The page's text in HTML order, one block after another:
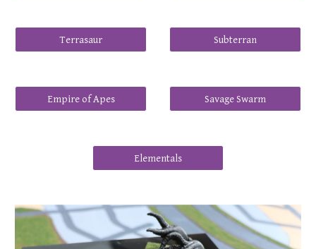
Terrasaur Subterran
Empire of Apes Savage Swarm
Elementals